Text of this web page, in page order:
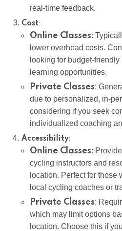
real-time feedback.
Cost:
Online Classes:
lower overhead costs.
looking for budget-
learning opportunities.
Private Classes:
due to personalized, in-
considering if you seek
individualized coaching
Accessibility:
Online Classes:
cycling instructors and
location. Perfect for those
local cycling coaches or
Private Classes:
which may limit options
location. Choose this if